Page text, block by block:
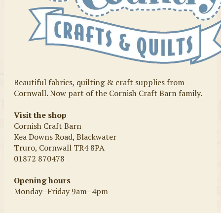
Beautiful fabrics, quilting & craft supplies from
Cornwall. Now part of the Cornish Craft Barn family.
Visit the shop
Cornish Craft Barn
Kea Downs Road, Blackwater
Truro, Cornwall TR4 8PA
01872 870478
Opening hours
Monday–Friday 9am–4pm